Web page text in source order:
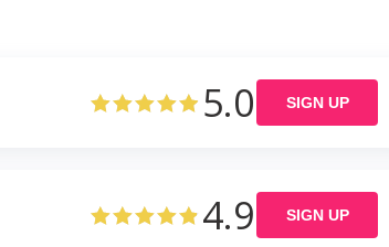
5.0 SIGN UP
4.9 SIGN UP